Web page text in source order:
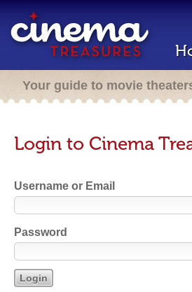
Your guide to movie
Login to Cinema
Username or Email
Password